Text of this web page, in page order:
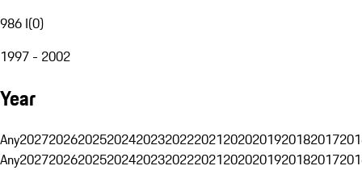
986 I(0)
1997 - 2002
Year
Any20272026202520242023202220212020201920182017
Any20272026202520242023202220212020201920182017